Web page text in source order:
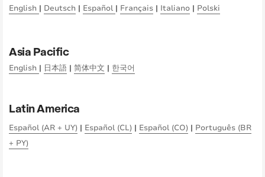
English | Deutsch | Español | Français | Italiano | Polski
Asia Pacific
English | 日本語 | 简体中文 | 한국어
Latin America
Español (AR + UY) | Español (CL) | Español (CO) | Português (BR
+ PY)